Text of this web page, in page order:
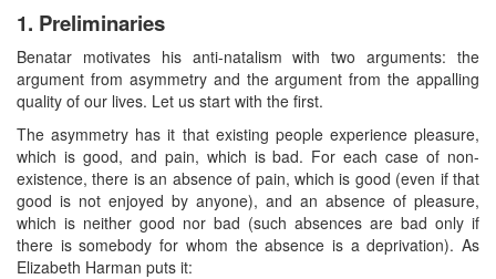
1. Preliminaries
Benatar motivates his anti-natalism with two arguments: the
argument from asymmetry and the argument from the appalling
quality of our lives. Let us start with the first.
The asymmetry has it that existing people experience pleasure,
which is good, and pain, which is bad. For each case of non-
existence, there is an absence of pain, which is good (even if that
good is not enjoyed by anyone), and an absence of pleasure,
which is neither good nor bad (such absences are bad only if
there is somebody for whom the absence is a deprivation). As
Elizabeth Harman puts it: